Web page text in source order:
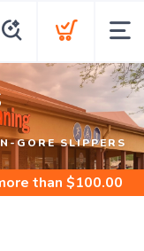
GORE SLIPPERS
than $100.00